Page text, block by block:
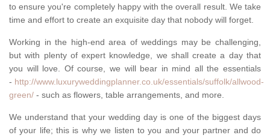
to ensure you're completely happy with the overall result. We take
time and effort to create an exquisite day that nobody will forget.
Working in the high-end area of weddings may be challenging,
but with plenty of expert knowledge, we shall create a day that
you will love. Of course, we will bear in mind all the essentials
- http://www.luxuryweddingplanner.co.uk/essentials/suffolk/allwood-
green/ - such as flowers, table arrangements, and more.
We understand that your wedding day is one of the biggest days
of your life; this is why we listen to you and your partner and do